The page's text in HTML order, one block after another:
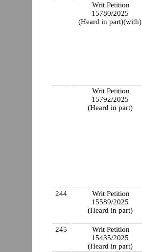
Writ Petition
15780/2025
(Heard in part)(with)
Writ Petition
15792/2025
(Heard in part)
244
Writ Petition
15589/2025
(Heard in part)
245
Writ Petition
15435/2025
(Heard in part)